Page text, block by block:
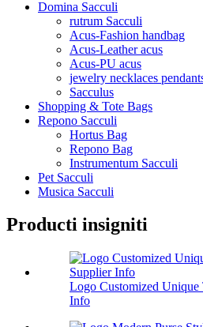
Domina Sacculi
rutrum Sacculi
Acus-Fashion handbag
Acus-Leather acus
Acus-PU acus
jewelry necklaces
Sacculus
Shopping & Tote Bags
Repono Sacculi
Hortus Bag
Repono Bag
Instrumentum Sacculi
Pet Sacculi
Musica Sacculi
Producti insigniti
Logo Customized
Info